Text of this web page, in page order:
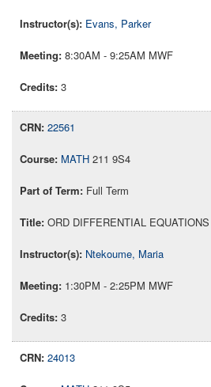
Evans, Parker
8:30AM - 9:25AM MWF
3
22561
MATH 211 9S4
Full Term
ORD DIFFERENTIAL EQUATIONS
Ntekoume, Maria
1:30PM - 2:25PM MWF
3
24013